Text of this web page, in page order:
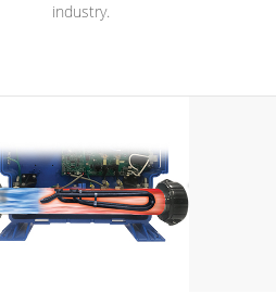
industry.